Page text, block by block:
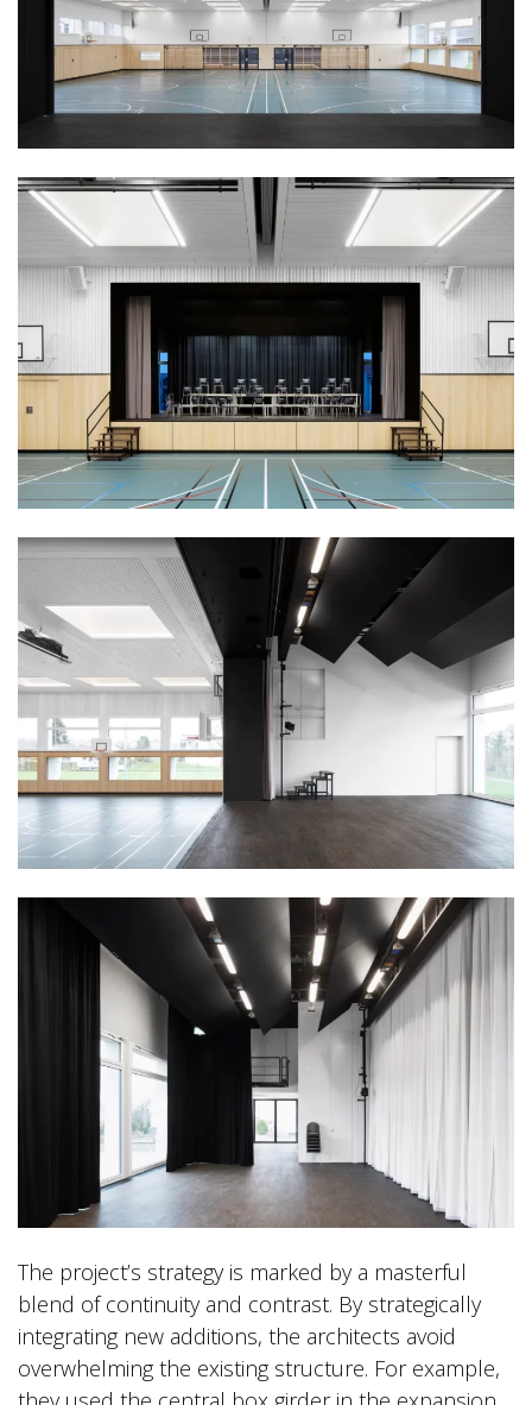
The project’s strategy is marked by a masterful
blend of continuity and contrast. By strategically
integrating new additions, the architects avoid
overwhelming the existing structure. For example,